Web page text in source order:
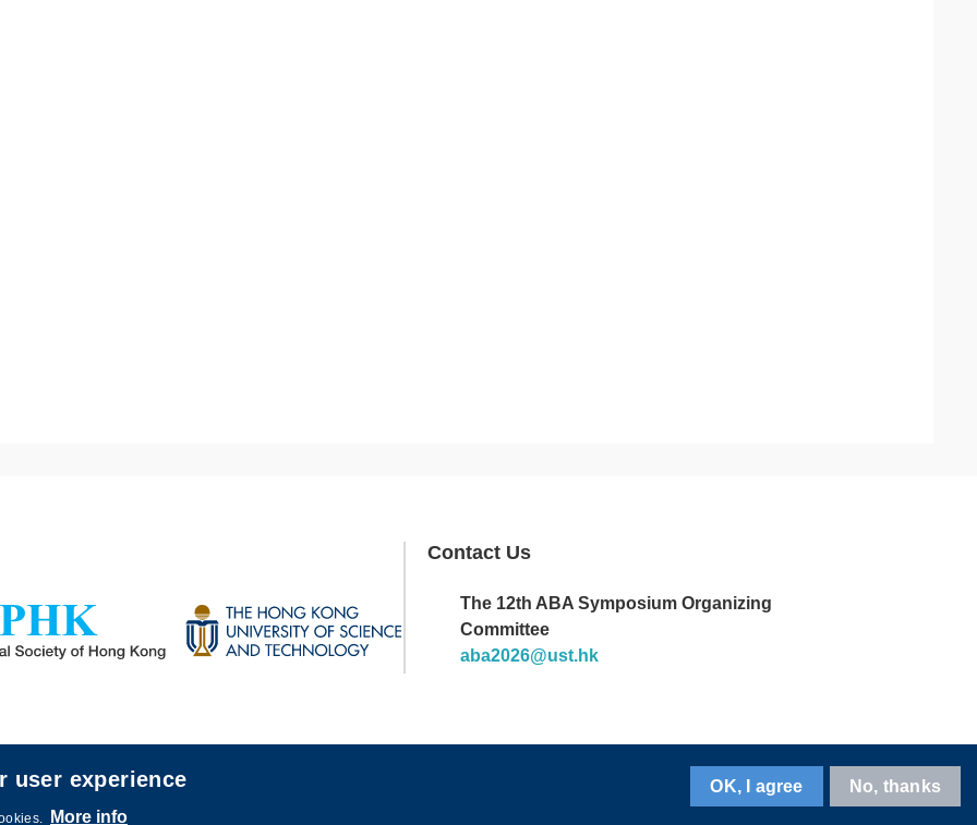
Image
Contact Us
The 12th ABA Symposium Organizing
Committee
aba2026@ust.hk
user experience
More info
OK, I agree No, thanks